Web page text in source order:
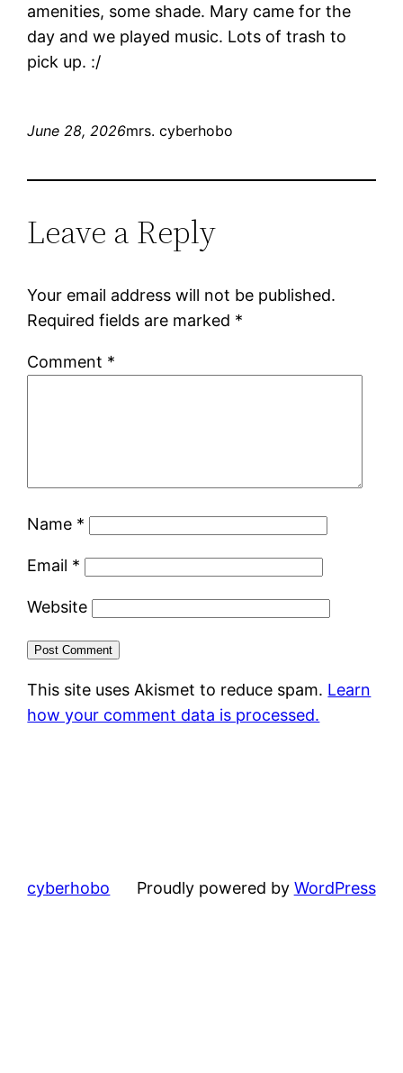
amenities, some shade. Mary came for the
day and we played music. Lots of trash to
pick up. :/
June 28, 2026mrs. cyberhobo
Leave a Reply
Your email address will not be published.
Required fields are marked *
Comment *
Name *
Email *
Website
This site uses Akismet to reduce spam. Learn
how your comment data is processed.
cyberhobo Proudly powered by WordPress